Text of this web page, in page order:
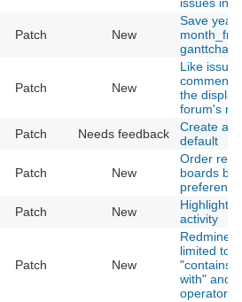
Patch New
Save
ganttchart
Patch New
Like
the
forum's
Patch Needs feedback
Create a
default
Patch New
Order
boards
preference
Patch New
Highlight
activity
Patch New
limited to
"contains
with" and
operators